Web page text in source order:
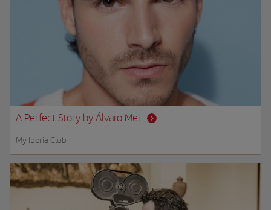
A Perfect Story by Álvaro Mel
My Iberia Club